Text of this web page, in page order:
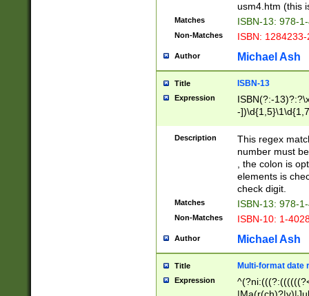
usm4.htm (this
Matches ISBN-13: 978-
Non-Matches ISBN:
Author Michael Ash
Title ISBN-13
Expression
ISBN(?:-
-
Description
This regex
number must
, the colon is
elements is
check digit.
Matches ISBN-13: 978-
Non-Matches ISBN-10: 1-
Author Michael Ash
Title Multi-format date
Expression